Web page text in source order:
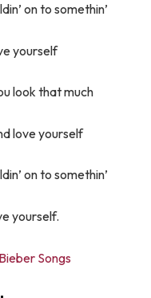
on to somethin’
yourself
look that much
love yourself
on to somethin’
yourself.
Songs